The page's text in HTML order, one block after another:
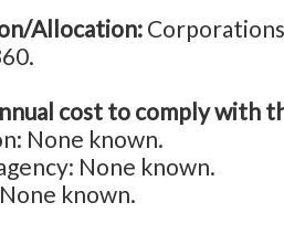
Allocation:
cost to comply with
None known.
None known.
known.